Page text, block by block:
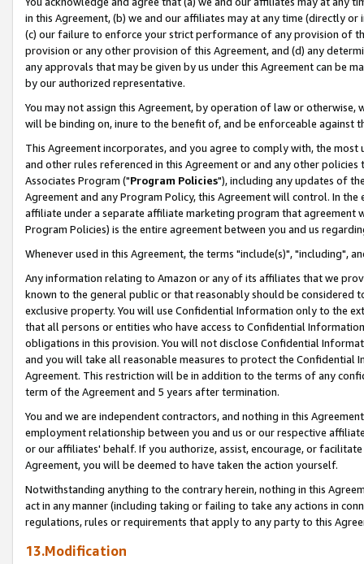
in this Agreement, (b) we and our affiliates may at any time (directly
(c) our failure to enforce your strict performance of any provision of
provision or any other provision of this Agreement, and (d) any
any approvals that may be given by us under this Agreement can be
by our authorized representative.
You may not assign this Agreement, by operation of law or
will be binding on, inure to the benefit of, and be enforceable against
This Agreement incorporates, and you agree to comply with, the
and other rules referenced in this Agreement or and any other
Associates Program ("Program Policies"), including any updates of
Agreement and any Program Policy, this Agreement will control. In
affiliate under a separate affiliate marketing program that agreement
Program Policies) is the entire agreement between you and us
Whenever used in this Agreement, the terms "include(s)", "including",
Any information relating to Amazon or any of its affiliates that we
known to the general public or that reasonably should be considered
exclusive property. You will use Confidential Information only to the
that all persons or entities who have access to Confidential
obligations in this provision. You will not disclose Confidential
and you will take all reasonable measures to protect the Confidential
Agreement. This restriction will be in addition to the terms of any
term of the Agreement and 5 years after termination.
You and we are independent contractors, and nothing in this
employment relationship between you and us or our respective
or our affiliates' behalf. If you authorize, assist, encourage, or
Agreement, you will be deemed to have taken the action yourself.
Notwithstanding anything to the contrary herein, nothing in this
act in any manner (including taking or failing to take any actions in
regulations, rules or requirements that apply to any party to this
13.Modification